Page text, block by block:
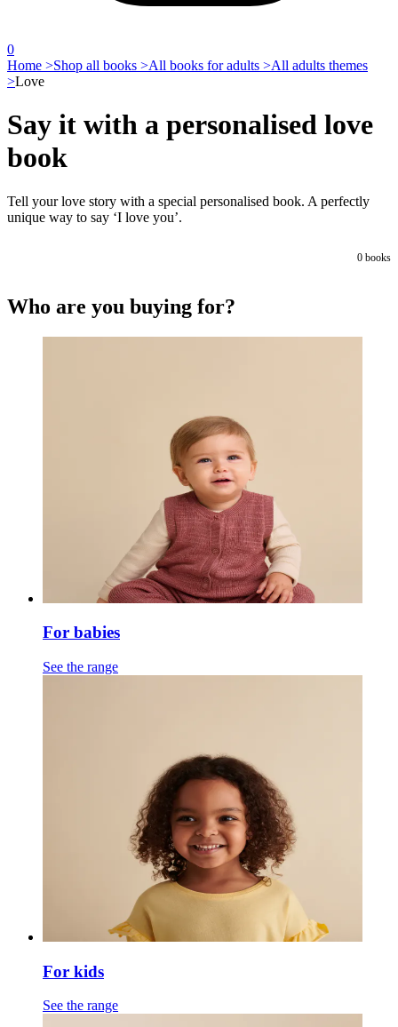
0
Home >Shop all books >All books for adults >All adults themes
>Love
Say it with a personalised love
book
Tell your love story with a special personalised book. A perfectly
unique way to say ‘I love you’.
0 books
Who are you buying for?
For babies
See the range
For kids
See the range